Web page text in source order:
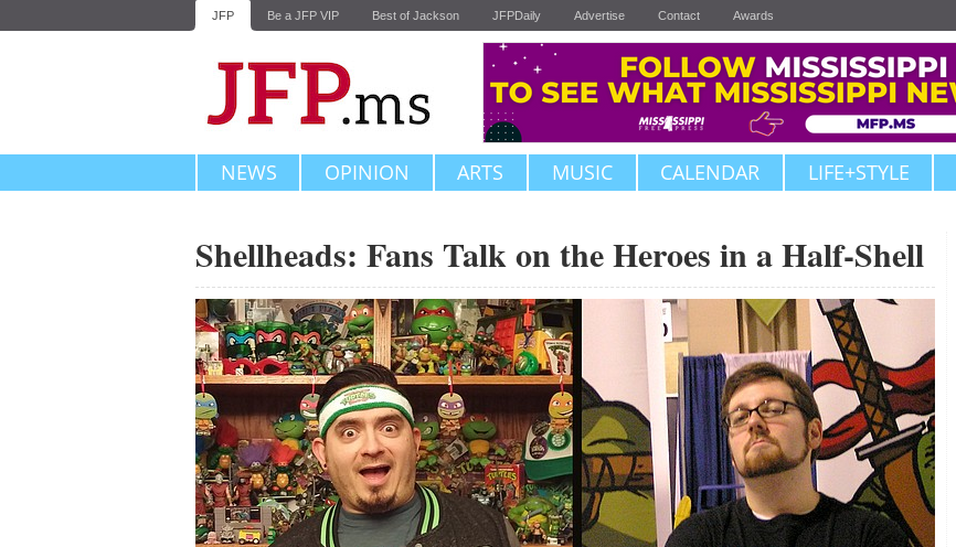
JFP Be a JFP VIP Best of Jackson JFPDaily Advertise Contact Awards
NEWS OPINION ARTS MUSIC CALENDAR LIFE+STYLE
Shellheads: Fans Talk on the Heroes in a Half-Shell